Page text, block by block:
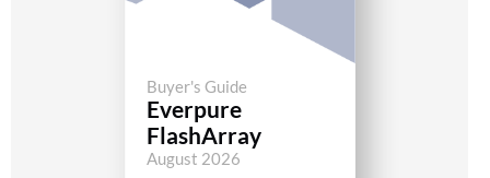
Buyer's Guide
Everpure
FlashArray
August 2026